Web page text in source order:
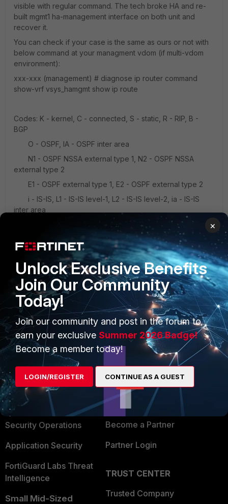
visible with regular command. The tech broke HA and re-
built mgmt1 ha-management interface on both unit and
recover it.
You can check if your case is the same as ours or not with
below command at your managment vdom (if multi-vdom
environment):
xxx-xxx (management) # diagnose ip router command
show-vrf vsys_hamgmt show ip route
Codes: K - kernel, C - connected, S - static, R - RIP, B -
BGP
O - OSPF, IA - OSPF inter area
N1 - OSPF NSSA external type 1, N2 - OSPF NSSA
external type 2
E1 - OSPF external type 1, E2 - OSPF external type 2
i - IS-IS, L1 - IS-IS level-1, L2 - IS-IS level-2, ia - IS-IS
inter area
C xxx.xxx.xxx.xxx/xx is directly connected, mgmt1
PRODUCTS
Enterprise
Secure Networking
User and Device Security
Security Operations
Application Security
FortiGuard Labs Threat
Intelligence
Small Mid-Sized
PARTNERS
Overview
Find a Partner
Become a Partner
Partner Login
TRUST CENTER
Trusted Company
×
Unlock Exclusive Benefits
Join Our Community
Today!
Join our community and post in the forum to
earn your exclusive Summer 2026 Badge!
Become a member today!
LOGIN/REGISTER CONTINUE AS A GUEST